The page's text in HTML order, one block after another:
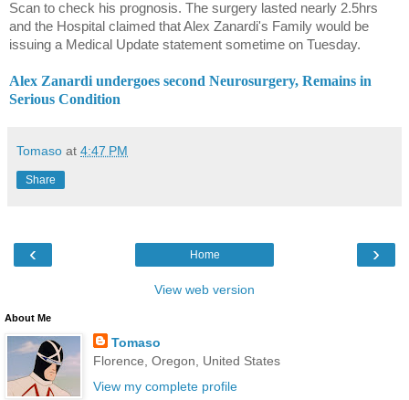
Scan to check his prognosis. The surgery lasted nearly 2.5hrs
and the Hospital claimed that Alex Zanardi's Family would be
issuing a Medical Update statement sometime on Tuesday.
Alex Zanardi undergoes second Neurosurgery, Remains in
Serious Condition
Tomaso at 4:47 PM
Share
‹ ›
Home
View web version
About Me
Tomaso
Florence, Oregon, United States
View my complete profile